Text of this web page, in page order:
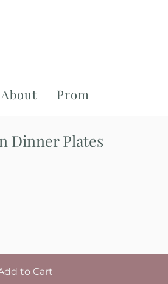
About Prom
Dinner Plates
to Cart